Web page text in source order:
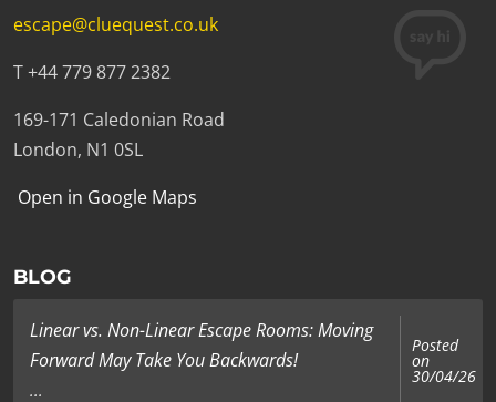
escape@cluequest.co.uk
T +44 779 877 2382
169-171 Caledonian Road
London, N1 0SL
Open in Google Maps
BLOG
Linear vs. Non-Linear Escape Rooms: Moving
Forward May Take You Backwards!
...
Posted
on
30/04/26